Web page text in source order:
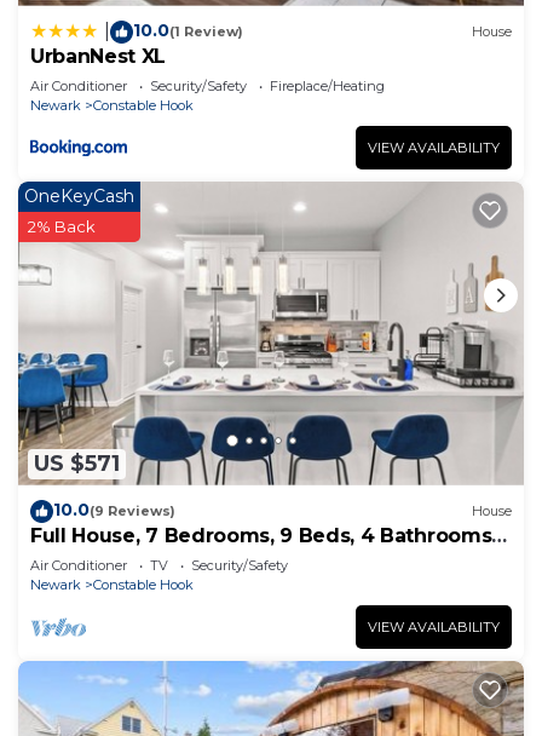
10.0(1 Review) House
UrbanNest XL
Air Conditioner Security/Safety
Fireplace/Heating
Newark
Constable Hook
VIEW AVAILABILITY
US $571
OneKeyCash
2% Back
10.0(9 Reviews) House
Full House, 7 Bedrooms, 9 Beds, 4 Bathrooms
Close to NYC & EWR
Air Conditioner TV
Security/Safety
Newark
Constable Hook
VIEW AVAILABILITY